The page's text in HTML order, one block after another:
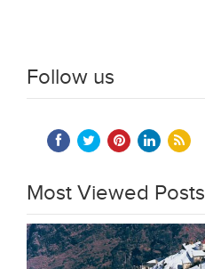
Follow us
Most Viewed Posts